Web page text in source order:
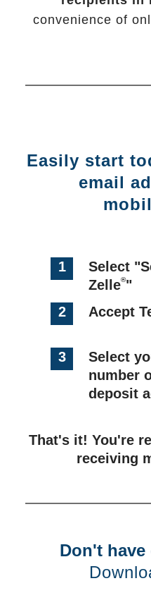
convenience of
Easily start
email
1
Select
Zelle®"
2
Accept
3
Select
number
deposit
That's it! You're
receiving
Don't